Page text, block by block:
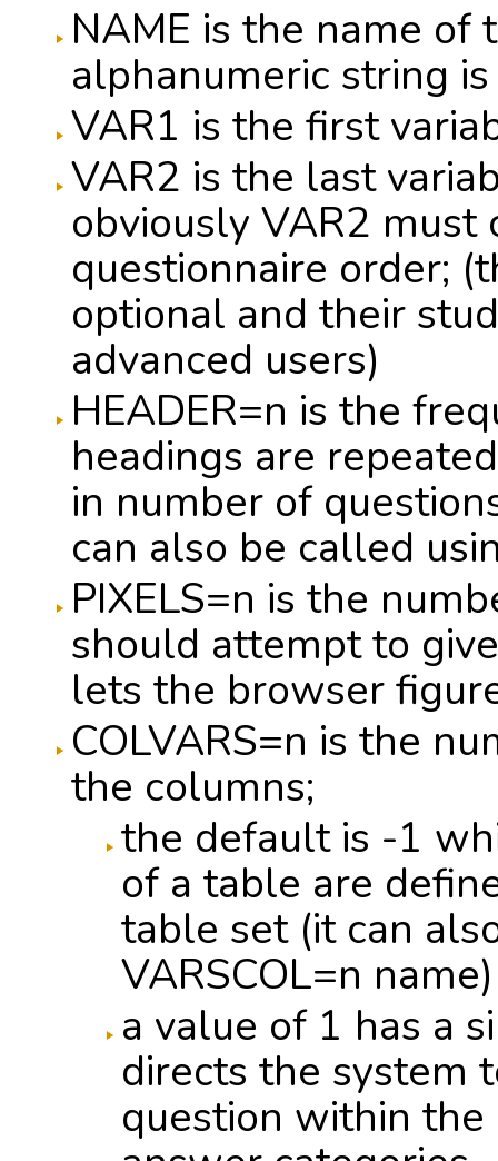
NAME is the name of
alphanumeric string
VAR1 is the first
VAR2 is the last
obviously VAR2
questionnaire order;
optional and their
advanced users)
HEADER=n is the
headings are
in number of
can also be called
PIXELS=n is the
should attempt to
lets the browser
COLVARS=n is the
the columns;
the default is -1
of a table are
table set (it can
VARSCOL=n name)
a value of 1 has a
directs the system
question within the